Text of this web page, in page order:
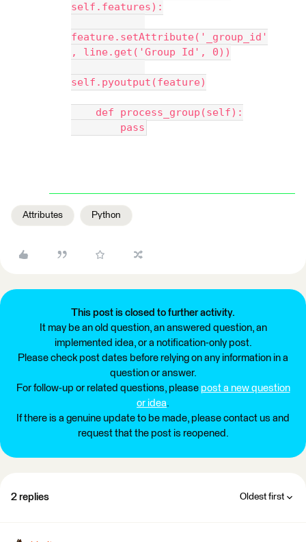
self.features):
feature.setAttribute('_group_id'
, line.get('Group Id', 0))
self.pyoutput(feature)
    def process_group(self):
        pass
Attributes Python
This post is closed to further activity.
It may be an old question, an answered question, an
implemented idea, or a notification-only post.
Please check post dates before relying on any information in a
question or answer.
For follow-up or related questions, please post a new question
or idea.
If there is a genuine update to be made, please contact us and
request that the post is reopened.
2 replies Oldest first